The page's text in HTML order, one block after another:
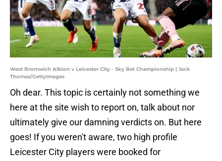
West Bromwich Albion v Leicester City - Sky Bet Championship | Jack
Thomas/GettyImages
Oh dear. This topic is certainly not something we
here at the site wish to report on, talk about nor
ultimately give our damning verdicts on. But here
goes! If you weren't aware, two high profile
Leicester City players were booked for